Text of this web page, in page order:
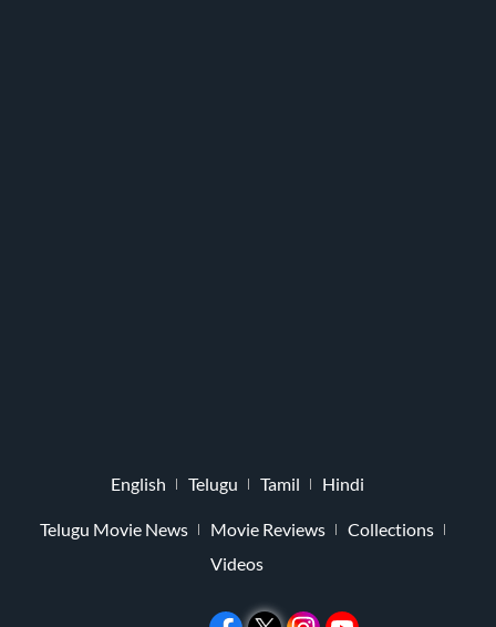
English Telugu Tamil Hindi
Telugu Movie News Movie Reviews
Collections
Videos